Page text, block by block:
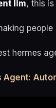
llm, this
people
hermes
Agent: